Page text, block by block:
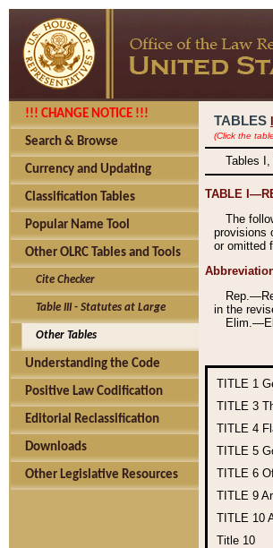
!!! CHANGE NOTICE !!!
Search & Browse
Currency and Updating
Classification Tables
Popular Name Tool
Other OLRC Tables and Tools
Cite Checker
Table III - Statutes at Large
Other Tables
Understanding the Code
Positive Law Codification
Editorial Reclassification
Downloads
Other Legislative Resources
TABLES
(Click the
Tables
TABLE
The
provisions
or omitted
in the
TITLE 1
TITLE 3
TITLE 4
TITLE 5
TITLE 6
TITLE 9
TITLE 10
Title 10